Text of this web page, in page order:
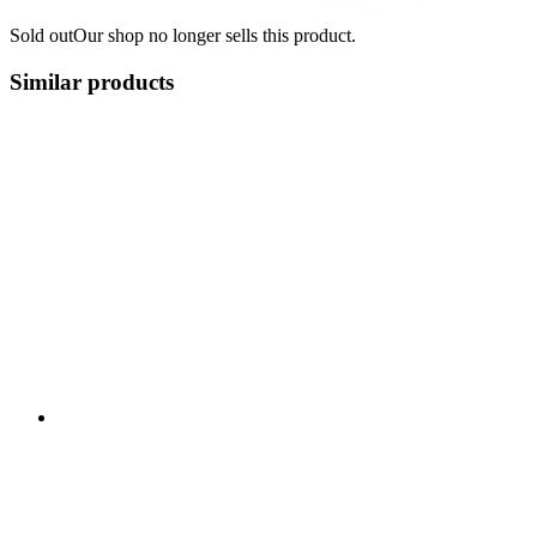
Sold outOur shop no longer sells this product.
Similar products